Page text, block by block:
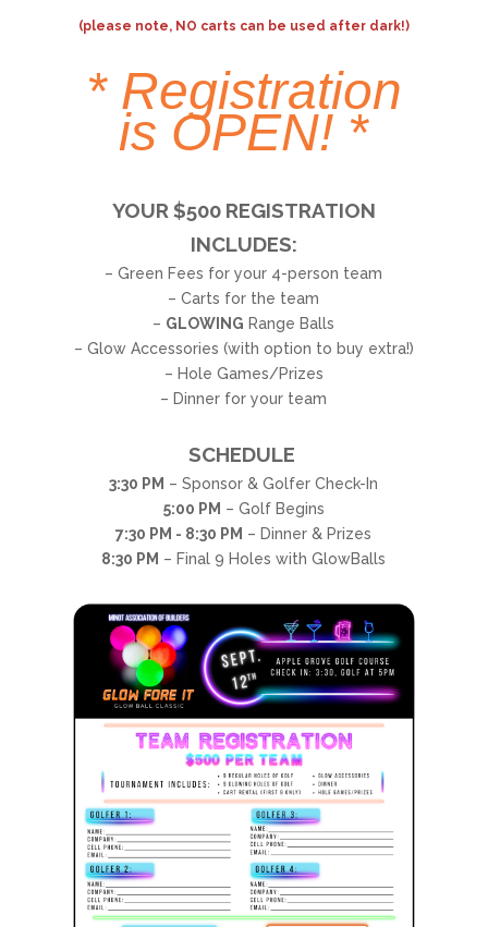
(please note, NO carts can be used after dark!)
*Registration
is OPEN! *
YOUR $500 REGISTRATION
INCLUDES:
– Green Fees for your 4-person team
– Carts for the team
– GLOWING Range Balls
– Glow Accessories (with option to buy extra!)
– Hole Games/Prizes
– Dinner for your team
SCHEDULE
3:30 PM – Sponsor & Golfer Check-In
5:00 PM – Golf Begins
7:30 PM - 8:30 PM – Dinner & Prizes
8:30 PM – Final 9 Holes with GlowBalls